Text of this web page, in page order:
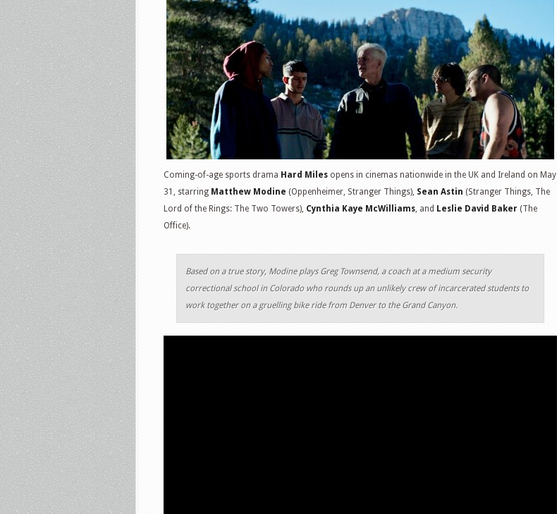
Coming-of-age sports drama Hard Miles opens in cinemas nationwide in the UK and Ireland on May
31, starring Matthew Modine (Oppenheimer, Stranger Things), Sean Astin (Stranger Things, The
Lord of the Rings: The Two Towers), Cynthia Kaye McWilliams, and Leslie David Baker (The
Office).
Based on a true story, Modine plays Greg Townsend, a coach at a medium security
correctional school in Colorado who rounds up an unlikely crew of incarcerated students to
work together on a gruelling bike ride from Denver to the Grand Canyon.